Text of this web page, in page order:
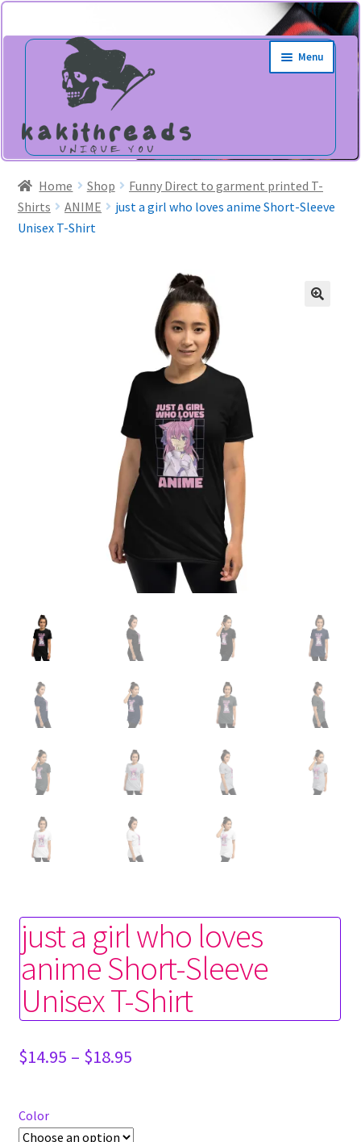
Skip
navigation
Skip
content
Menu
Home Shop
Funny Direct to garment printed T-
Shirts
ANIME
just a girl who loves anime Short-Sleeve
Unisex T-Shirt
just a girl who loves
anime Short-Sleeve
Unisex T-Shirt
$14.95 – $18.95Price
Color